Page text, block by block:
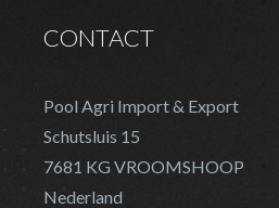
CONTACT
Pool Agri Import & Export
Schutsluis 15
7681 KG VROOMSHOOP
Nederland